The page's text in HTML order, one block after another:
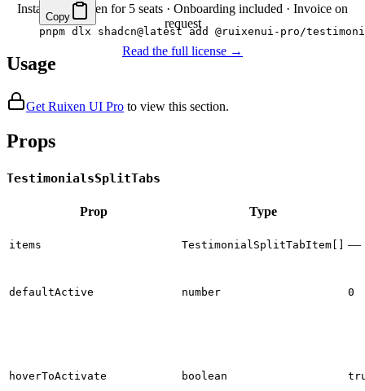
Instant CLI token for 5 seats · Onboarding included · Invoice on
request
Read the full license →
Copy
pnpm dlx shadcn@latest add @ruixenui-pro/
Usage
Get Ruixen UI Pro to view this section.
Props
TestimonialsSplitTabs
Prop Type
items TestimonialSplitTabItem[] —
defaultActive number 0
hoverToActivate boolean